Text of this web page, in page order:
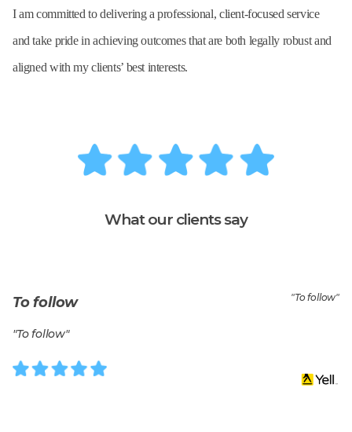
I am committed to delivering a professional, client-focused service
and take pride in achieving outcomes that are both legally robust and
aligned with my clients’ best interests.
What our clients say
To follow "To follow"
"To follow"